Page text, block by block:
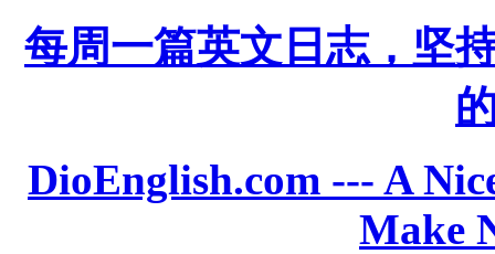
每周一篇英文日志，坚
DioEnglish.com --- A
Make